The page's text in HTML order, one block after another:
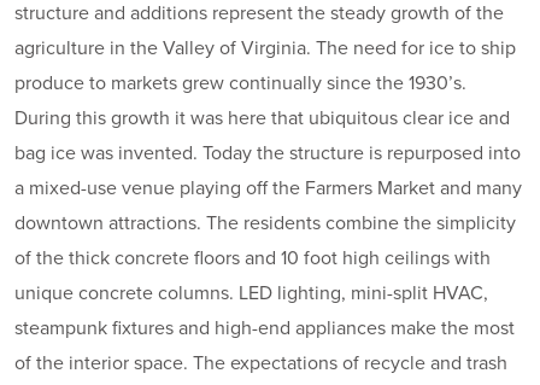
structure and additions represent the steady growth of the
agriculture in the Valley of Virginia. The need for ice to ship
produce to markets grew continually since the 1930’s.
During this growth it was here that ubiquitous clear ice and
bag ice was invented. Today the structure is repurposed into
a mixed-use venue playing off the Farmers Market and many
downtown attractions. The residents combine the simplicity
of the thick concrete floors and 10 foot high ceilings with
unique concrete columns. LED lighting, mini-split HVAC,
steampunk fixtures and high-end appliances make the most
of the interior space. The expectations of recycle and trash